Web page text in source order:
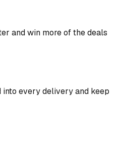
and win more of the deals
every delivery and keep